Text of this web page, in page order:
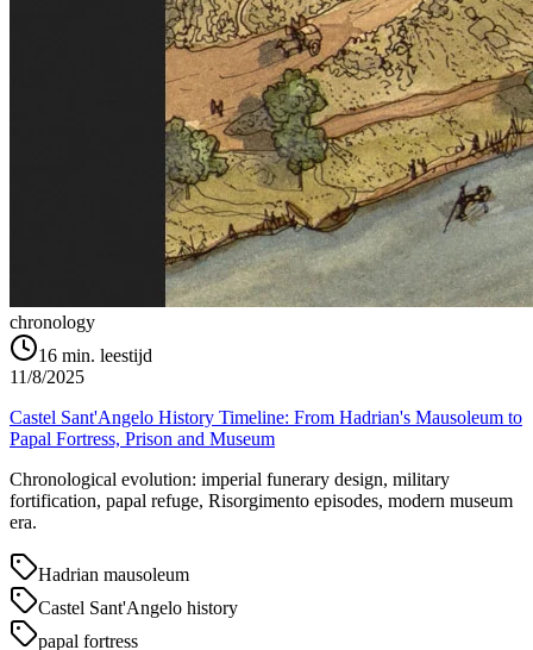
chronology
16 min. leestijd
11/8/2025
Castel Sant'Angelo History Timeline: From Hadrian's Mausoleum to
Papal Fortress, Prison and Museum
Chronological evolution: imperial funerary design, military
fortification, papal refuge, Risorgimento episodes, modern museum
era.
Hadrian mausoleum
Castel Sant'Angelo history
papal fortress